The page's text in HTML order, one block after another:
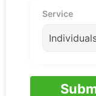
Service